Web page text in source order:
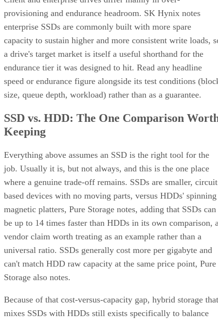
provisioning and endurance headroom. SK Hynix notes
enterprise SSDs are commonly built with more spare
capacity to sustain higher and more consistent write loads,
a drive's target market is itself a useful shorthand for the
endurance tier it was designed to hit. Read any headline
speed or endurance figure alongside its test conditions
size, queue depth, workload) rather than as a guarantee.
SSD vs. HDD: The One Comparison
Keeping
Everything above assumes an SSD is the right tool for the
job. Usually it is, but not always, and this is the one place
where a genuine trade-off remains. SSDs are smaller,
based devices with no moving parts, versus HDDs' spinning
magnetic platters, Pure Storage notes, adding that SSDs can
be up to 14 times faster than HDDs in its own comparison,
vendor claim worth treating as an example rather than a
universal ratio. SSDs generally cost more per gigabyte and
can't match HDD raw capacity at the same price point, Pure
Storage also notes.
Because of that cost-versus-capacity gap, hybrid storage that
mixes SSDs with HDDs still exists specifically to balance